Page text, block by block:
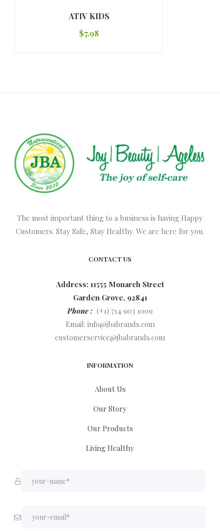
ATIV KIDS
$7.98
The most important thing to a business is having Happy
Customers. Stay Safe, Stay Healthy. We are here for you.
CONTACT US
Address: 11555 Monarch Street
Garden Grove, 92841
Phone : (+1) 714 903 1009
Email: info@jbabrands.com
customerservice@jbabrands.com
INFORMATION
About Us
Our Story
Our Products
Living Healthy